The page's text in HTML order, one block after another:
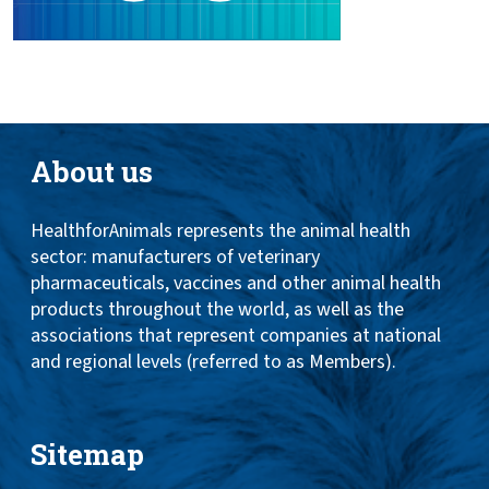
About us
HealthforAnimals represents the animal health
sector: manufacturers of veterinary
pharmaceuticals, vaccines and other animal health
products throughout the world, as well as the
associations that represent companies at national
and regional levels (referred to as Members).
Sitemap